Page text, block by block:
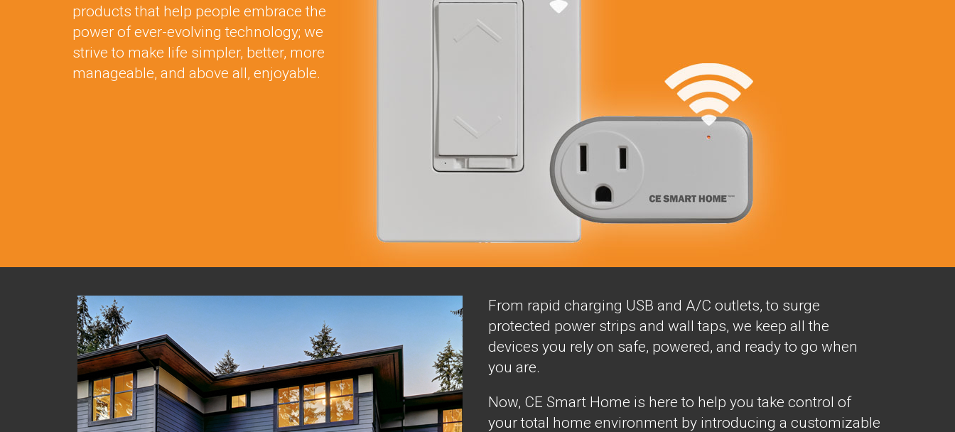
products that help people embrace the
power of ever-evolving technology; we
strive to make life simpler, better, more
manageable, and above all, enjoyable.
From rapid charging USB and A/C outlets, to surge
protected power strips and wall taps, we keep all the
devices you rely on safe, powered, and ready to go when
you are.
Now, CE Smart Home is here to help you take control of
your total home environment by introducing a customizable